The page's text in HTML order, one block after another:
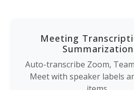
Meeting
Summarization
Auto-transcribe Zoom,
Meet with speaker labels